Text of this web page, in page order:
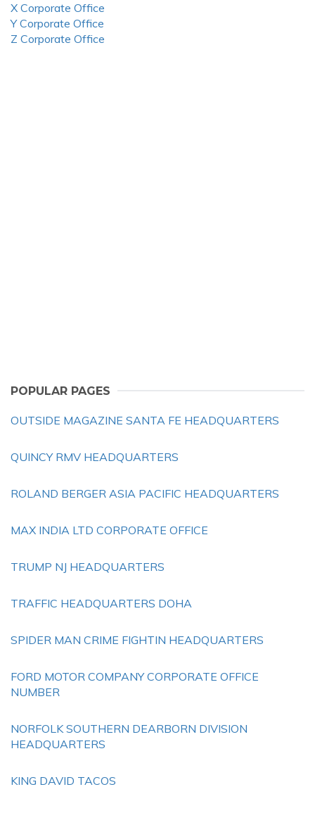
X Corporate Office
Y Corporate Office
Z Corporate Office
POPULAR PAGES
OUTSIDE MAGAZINE SANTA FE HEADQUARTERS
QUINCY RMV HEADQUARTERS
ROLAND BERGER ASIA PACIFIC HEADQUARTERS
MAX INDIA LTD CORPORATE OFFICE
TRUMP NJ HEADQUARTERS
TRAFFIC HEADQUARTERS DOHA
SPIDER MAN CRIME FIGHTIN HEADQUARTERS
FORD MOTOR COMPANY CORPORATE OFFICE
NUMBER
NORFOLK SOUTHERN DEARBORN DIVISION
HEADQUARTERS
KING DAVID TACOS